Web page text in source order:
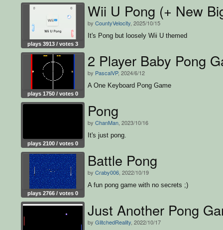
plays 3913 / votes 3
Wii U Pong (+ New
by CountyVelocity , 2025/10/15
It's Pong but loosely Wii U themed
plays 1750 / votes 0
2 Player Baby Pong
by PascalVP, 2024/6/12
A One Keyboard Pong Game
plays 2100 / votes 0
Pong
by ChanMan , 2023/10/16
It's just pong.
plays 2766 / votes 0
Battle Pong
by Craby006 , 2022/10/19
A fun pong game with no secrets ;)
Just Another Pong
by GlitchedReality , 2022/10/17